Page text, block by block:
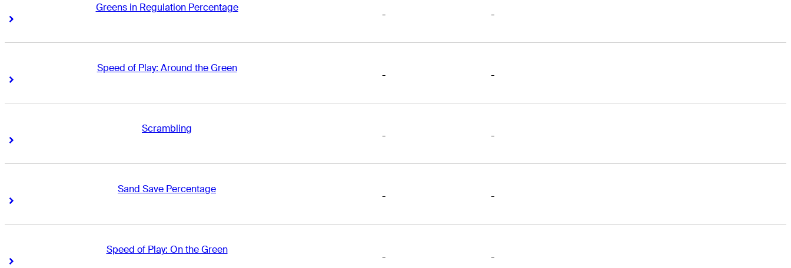
Greens in Regulation Percentage
Right Arrow
- -
Speed of Play: Around the Green
Right Arrow
- -
Scrambling
Right Arrow
- -
Sand Save Percentage
Right Arrow
- -
Speed of Play: On the Green
Right Arrow
- -